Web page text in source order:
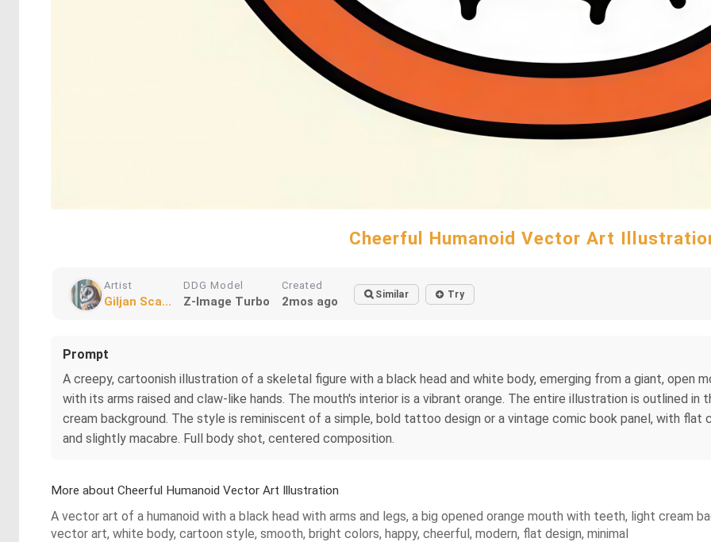
Cheerful Humanoid Vector Art
Artist
Giljan Sca...
DDG Model
Z-Image Turbo
Created
2mos ago Similar Try
Prompt
A creepy, cartoonish illustration of a skeletal figure with a black head and white body, emerging from a giant, open
with its arms raised and claw-like hands. The mouth's interior is a vibrant orange. The entire illustration is outlined in
cream background. The style is reminiscent of a simple, bold tattoo design or a vintage comic book panel, with flat
and slightly macabre. Full body shot, centered composition.
More about Cheerful Humanoid Vector Art Illustration
A vector art of a humanoid with a black head with arms and legs, a big opened orange mouth with teeth, light cream
vector art, white body, cartoon style, smooth, bright colors, happy, cheerful, modern, flat design, minimal